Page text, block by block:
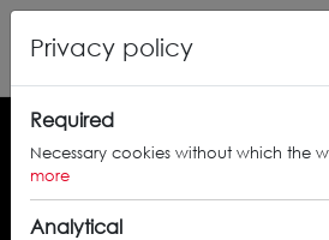
Search by the approval
Privacy policy
Required
Necessary cookies without which the
more
Analytical